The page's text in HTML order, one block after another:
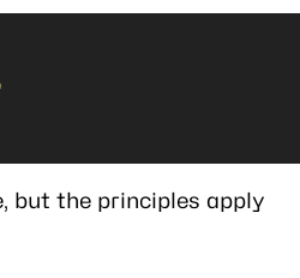
but the principles apply